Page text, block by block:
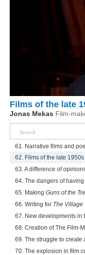
Films of the late
Jonas Mekas Film-
61. Narrative films and
62. Films of the late
63. A difference of
64. The dangers of
65. Making Guns of the
66. Writing for The Village
67. New developments in
68. Creation of The Film-
69. The struggle to create
70. The explosion in film